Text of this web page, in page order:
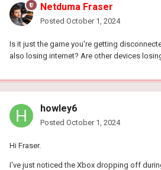
Netduma Fraser
Posted October 1, 2024
Is it just the game you're getting
also losing internet? Are other devices
howley6
Posted October 1, 2024
Hi Fraser.
I've just noticed the Xbox dropping off